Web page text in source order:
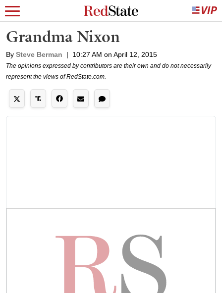
Grandma Nixon
By Steve Berman | 10:27 AM on April 12, 2015
The opinions expressed by contributors are their own and do not necessarily
represent the views of RedState.com.